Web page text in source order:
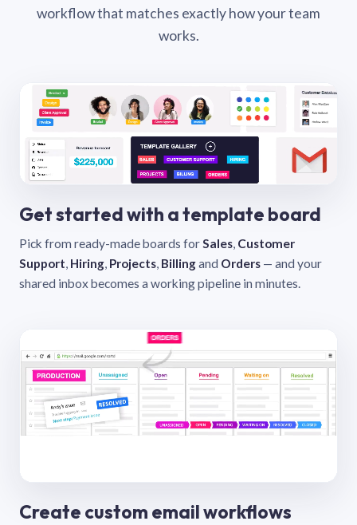
workflow that matches exactly how your team
works.
Get started with a template board
Pick from ready-made boards forSales, Customer
Support, Hiring, Projects, Billingand Orders — and your
shared inbox becomes a working pipeline in minutes.
Create custom email workflows